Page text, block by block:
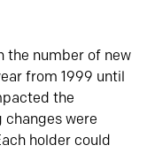
the number of new
from 1999 until
the
changes were
holder could